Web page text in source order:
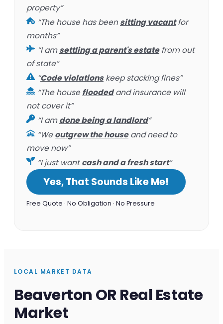
property”
“The house has beensitting vacantfor
months”
“I amsettling a parent's estatefrom out
of state”
“Code violationskeep stacking fines”
“The housefloodedand insurance will
not cover it”
“I amdone being a landlord”
“Weoutgrew the houseand need to
move now”
“I just wantcash and a fresh start”
Yes, That Sounds Like Me!
Free Quote · No Obligation · No Pressure
LOCAL MARKET DATA
Beaverton OR Real Estate
Market